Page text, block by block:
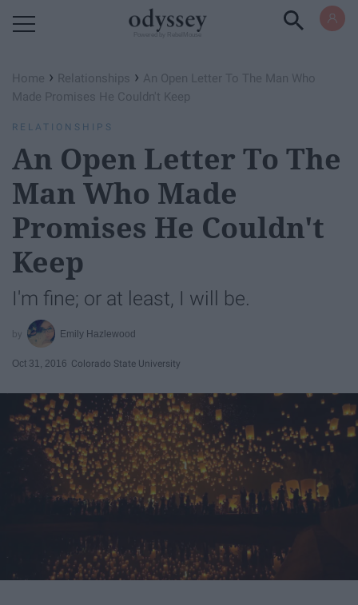
Home › Relationships › An Open Letter To The Man Who
Made Promises He Couldn't Keep
RELATIONSHIPS
An Open Letter To The
Man Who Made
Promises He Couldn't
Keep
I'm fine; or at least, I will be.
Emily Hazlewood
Oct 31, 2016 Colorado State University